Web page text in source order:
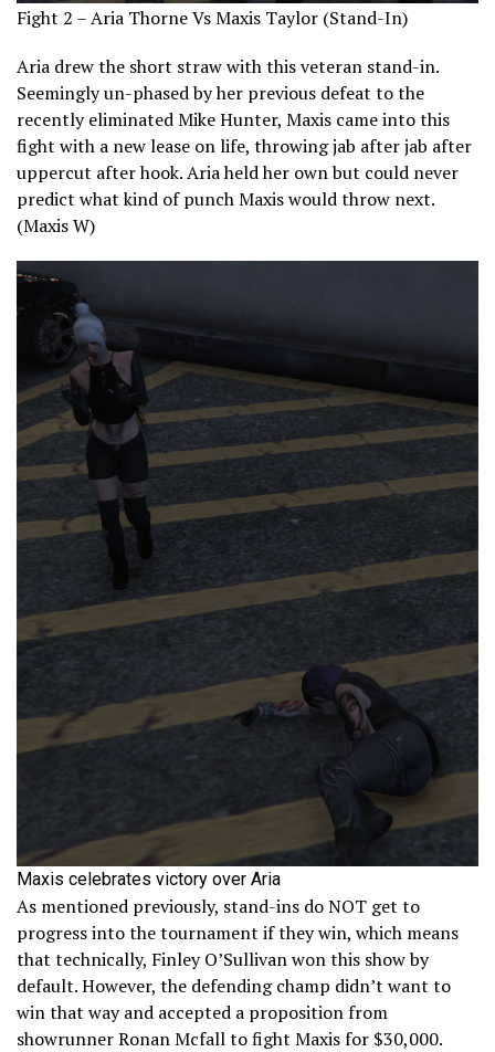
Fight 2 – Aria Thorne Vs Maxis Taylor (Stand-In)
Aria drew the short straw with this veteran stand-in.
Seemingly un-phased by her previous defeat to the
recently eliminated Mike Hunter, Maxis came into this
fight with a new lease on life, throwing jab after jab after
uppercut after hook. Aria held her own but could never
predict what kind of punch Maxis would throw next.
(Maxis W)
Maxis celebrates victory over Aria
As mentioned previously, stand-ins do NOT get to
progress into the tournament if they win, which means
that technically, Finley O’Sullivan won this show by
default. However, the defending champ didn’t want to
win that way and accepted a proposition from
showrunner Ronan Mcfall to fight Maxis for $30,000.